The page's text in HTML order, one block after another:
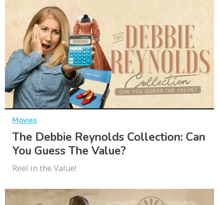
Movies
The Debbie Reynolds Collection: Can
You Guess The Value?
Reel in the Value!